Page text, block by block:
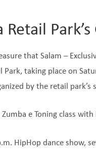
Retail
that Salam –
Park, taking place on
by the retail park’s
e Toning class
HipHop dance show,